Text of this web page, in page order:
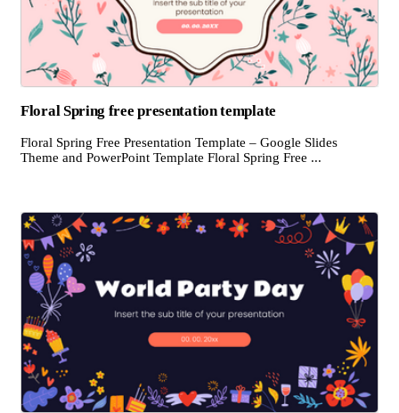
Floral Spring free presentation template
Floral Spring Free Presentation Template – Google Slides
Theme and PowerPoint Template Floral Spring Free ...